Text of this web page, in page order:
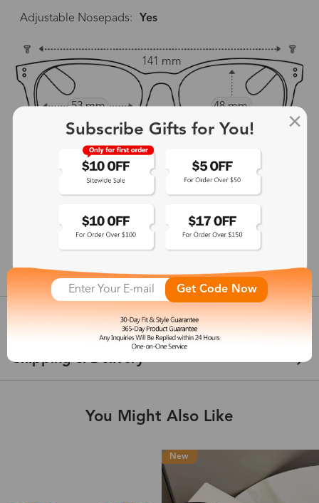
Adjustable Nosepads: Yes
141 mm
53 mm 48 mm
show in inches
Customer Reviews
Shipping & Delivery
You Might Also Like
New
Subscribe Gifts for You!
Get Code Now